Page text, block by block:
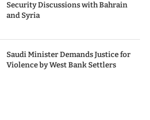
Security Discussions with Bahrain
and Syria
Saudi Minister Demands Justice for
Violence by West Bank Settlers